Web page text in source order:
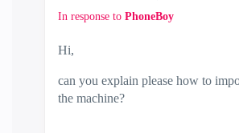
In response to PhoneBoy
Hi,
can you explain please how to
the machine?